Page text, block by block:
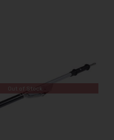
Out of Stock